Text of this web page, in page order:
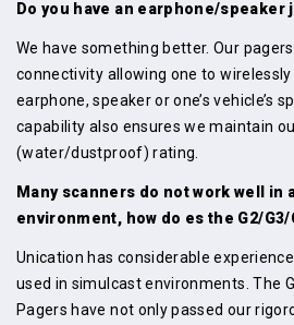
Do you have an earphone/speaker
We have something better. Our
connectivity allowing one to
earphone, speaker or one’s vehicle’s
capability also ensures we maintain
(water/dustproof) rating.
Many scanners do not work well in
environment, how do es the G2/G3/
Unication has considerable
used in simulcast environments. The
Pagers have not only passed our